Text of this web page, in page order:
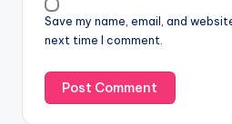
Save my name, email, and
next time I comment.